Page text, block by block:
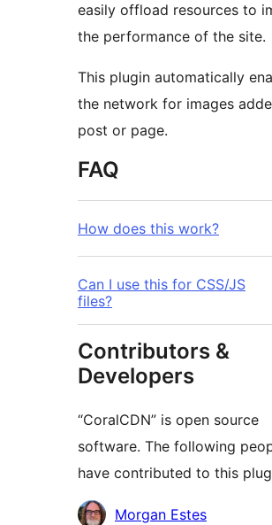
easily offload resources to
the performance of the site.
This plugin automatically
the network for images
post or page.
FAQ
How does this work?
Can I use this for CSS/JS
files?
Contributors &
Developers
“CoralCDN” is open source
software. The following
have contributed to this
Contributors
Morgan Estes